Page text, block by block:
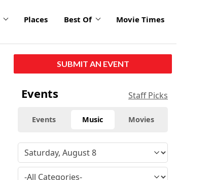
Places Best Of Movie Times
SUBMIT AN EVENT
Events Staff Picks
Events Music Movies